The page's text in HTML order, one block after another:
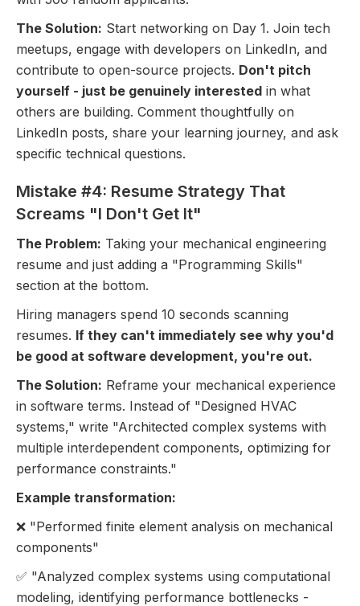
The Solution: Start networking on Day 1. Join tech
meetups, engage with developers on LinkedIn, and
contribute to open-source projects. Don't pitch
yourself - just be genuinely interested in what
others are building. Comment thoughtfully on
LinkedIn posts, share your learning journey, and ask
specific technical questions.
Mistake #4: Resume Strategy That
Screams "I Don't Get It"
The Problem: Taking your mechanical engineering
resume and just adding a "Programming Skills"
section at the bottom.
Hiring managers spend 10 seconds scanning
resumes. If they can't immediately see why you'd
be good at software development, you're out.
The Solution: Reframe your mechanical experience
in software terms. Instead of "Designed HVAC
systems," write "Architected complex systems with
multiple interdependent components, optimizing for
performance constraints."
Example transformation:
❌ "Performed finite element analysis on mechanical
components"
✅ "Analyzed complex systems using computational
modeling, identifying performance bottlenecks -